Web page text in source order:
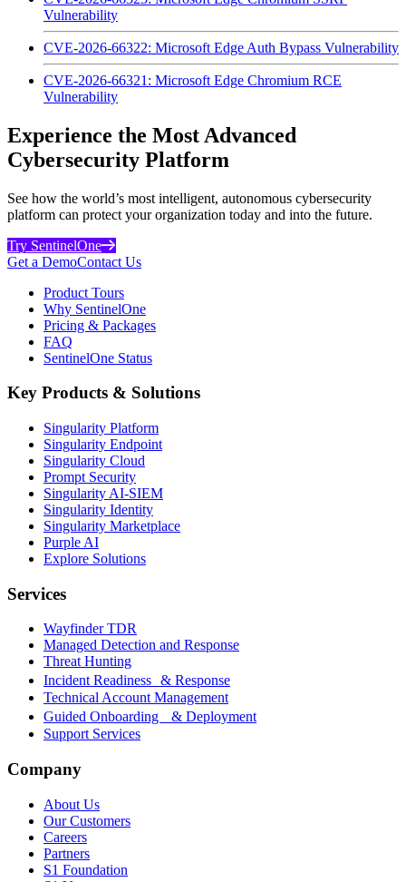
Vulnerability
CVE-2026-66322: Microsoft Edge Auth Bypass Vulnerability
CVE-2026-66321: Microsoft Edge Chromium RCE
Vulnerability
Experience the Most Advanced
Cybersecurity Platform
See how the world’s most intelligent, autonomous cybersecurity
platform can protect your organization today and into the future.
Try SentinelOne
Get a DemoContact Us
Product Tours
Why SentinelOne
Pricing & Packages
FAQ
SentinelOne Status
Key Products & Solutions
Singularity Platform
Singularity Endpoint
Singularity Cloud
Prompt Security
Singularity AI-SIEM
Singularity Identity
Singularity Marketplace
Purple AI
Explore Solutions
Services
Wayfinder TDR
Managed Detection and Response
Threat Hunting
Incident Readiness & Response
Technical Account Management
Guided Onboarding & Deployment
Support Services
Company
About Us
Our Customers
Careers
Partners
S1 Foundation